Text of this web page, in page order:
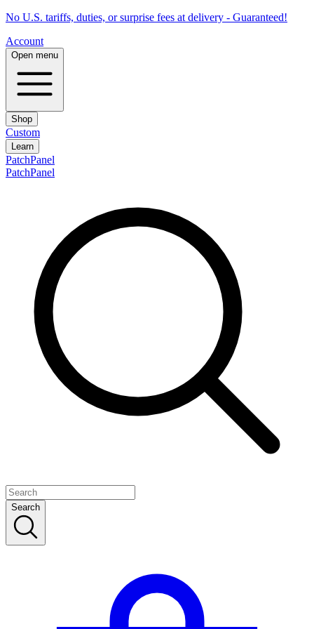
No U.S. tariffs, duties, or surprise fees at delivery - Guaranteed!
Account
Open menu
Shop
Custom
Learn
PatchPanel
PatchPanel
Search